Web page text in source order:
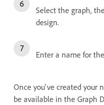
Select the graph,
design.
Enter a name for
Once you've created your
be available in the Graph